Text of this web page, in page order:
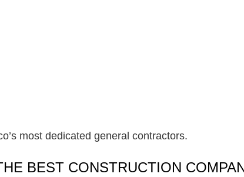
most dedicated general contractors.
BEST CONSTRUCTION